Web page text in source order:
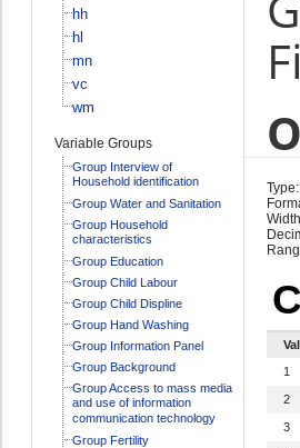
hh
hl
mn
vc
wm
Variable Groups
Group Interview of
Household identification
Group Water and Sanitation
Group Household
characteristics
Group Education
Group Child Labour
Group Child Displine
Group Hand Washing
Group Information Panel
Group Background
Group Access to mass media
and use of information
communication technology
Group Fertility
1
2
3